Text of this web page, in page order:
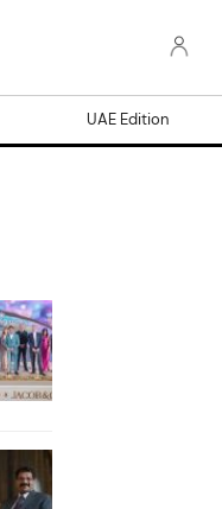
UAE Edition